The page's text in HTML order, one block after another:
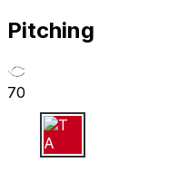
Pitching
70
T A